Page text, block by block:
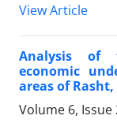
View Article
Analysis of
economic
areas of
Volume 6, Issue